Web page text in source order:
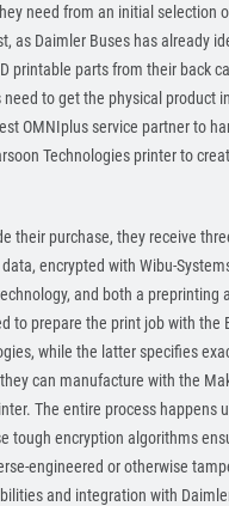
need from an initial selection
as Daimler Buses has already
printable parts from their back
need to get the physical product
OMNIplus service partner to
Technologies printer to
their purchase, they receive
encrypted with Wibu-
and both a preprinting
to prepare the print job with
while the latter specifies
can manufacture with the
The entire process happens
tough encryption algorithms
engineered or otherwise
and integration with